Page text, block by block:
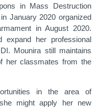
in Mass Destruction
January 2020 organized
in August 2020.
expand her professional
Mounira still maintains
her classmates from the
in the area of
might apply her new